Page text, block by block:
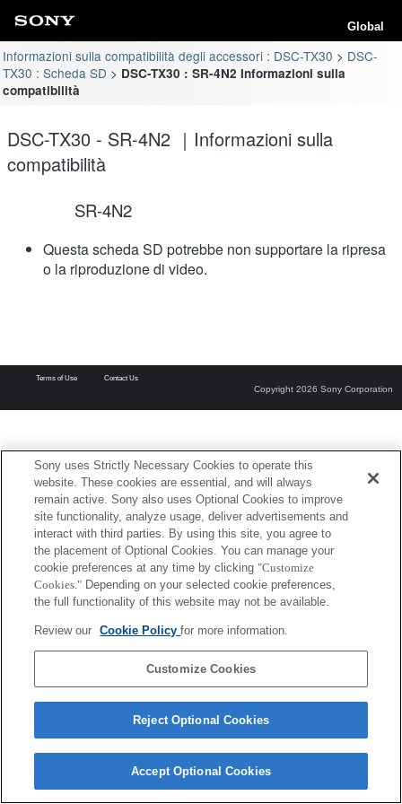
Global
Informazioni sulla compatibilità degli accessori : DSC-TX30
DSC-
TX30 : Scheda SD
DSC-TX30 : SR-4N2 Informazioni sulla
compatibilità
DSC-TX30 - SR-4N2 ｜Informazioni sulla
compatibilità
SR-4N2
Questa scheda SD potrebbe non supportare la ripresa
o la riproduzione di video.
Terms of Use Contact Us
Copyright 2026 Sony Corporation
Sony uses Strictly Necessary Cookies to operate this
website. These cookies are essential, and will always
remain active. Sony also uses Optional Cookies to improve
site functionality, analyze usage, deliver advertisements and
interact with third parties. By using this site, you agree to
the placement of Optional Cookies. You can manage your
cookie preferences at any time by clicking "Customize
Cookies." Depending on your selected cookie preferences,
the full functionality of this website may not be available.
Review our Cookie Policyfor more information.
Customize Cookies
Reject Optional Cookies
Accept Optional Cookies